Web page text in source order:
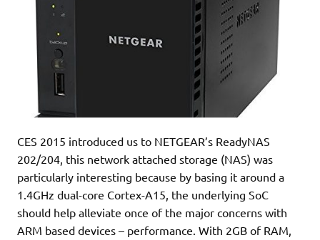
CES 2015 introduced us to NETGEAR’s ReadyNAS
202/204, this network attached storage (NAS) was
particularly interesting because by basing it around a
1.4GHz dual-core Cortex-A15, the underlying SoC
should help alleviate once of the major concerns with
ARM based devices – performance. With 2GB of RAM,